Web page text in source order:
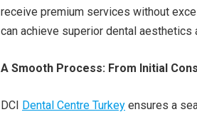
receive premium services without
can achieve superior dental aesthetics
A Smooth Process: From Initial
DCI Dental Centre Turkey ensures a